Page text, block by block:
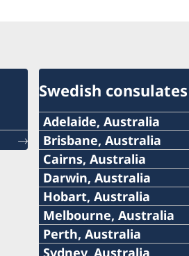
Swedish consulates
Adelaide, Australia
Telephone:
+61 (0) 403 581 004
E-mail:
Brisbane, Australia
Telephone
+61-(0)428 337 312
Email
Cairns, Australia
Telephone:
+61-7-4051 9699
Email:
Darwin, Australia
Telephone:
+61-8-8946 2999
Hobart, Australia
Telephone:
+61-3-6226 1258
Melbourne, Australia
Telephone:
Perth, Australia
Telephone:
Sydney, Australia